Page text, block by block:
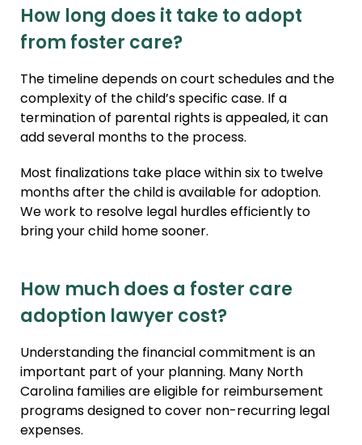
How long does it take to adopt
from foster care?
The timeline depends on court schedules and the
complexity of the child’s specific case. If a
termination of parental rights is appealed, it can
add several months to the process.
Most finalizations take place within six to twelve
months after the child is available for adoption.
We work to resolve legal hurdles efficiently to
bring your child home sooner.
How much does a foster care
adoption lawyer cost?
Understanding the financial commitment is an
important part of your planning. Many North
Carolina families are eligible for reimbursement
programs designed to cover non-recurring legal
expenses.